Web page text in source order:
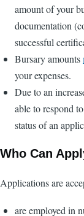
amount of your
documentation
successful
Bursary amounts
your expenses.
Due to an
able to respond
status of an
Who Can
Applications are
are employed in